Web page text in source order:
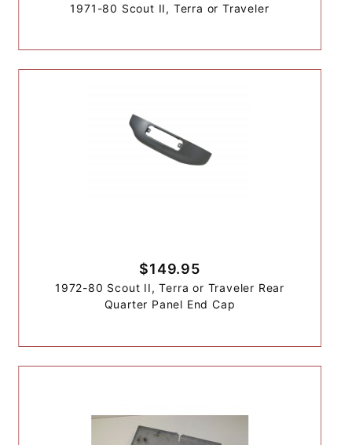
1971-80 Scout II, Terra or Traveler
$149.95
1972-80 Scout II, Terra or Traveler Rear
Quarter Panel End Cap